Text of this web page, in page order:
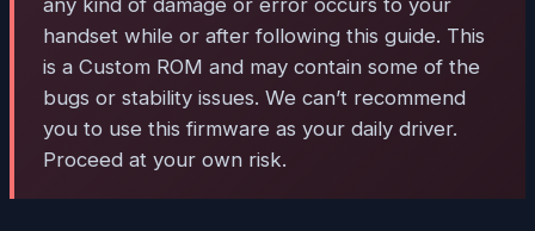
any kind of damage or error occurs to your
handset while or after following this guide. This
is a Custom ROM and may contain some of the
bugs or stability issues. We can’t recommend
you to use this firmware as your daily driver.
Proceed at your own risk.